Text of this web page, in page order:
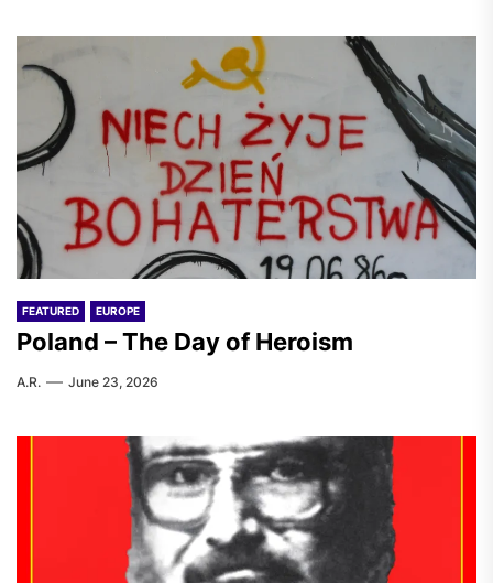
FEATURED EUROPE
Poland – The Day of Heroism
A.R. June 23, 2026